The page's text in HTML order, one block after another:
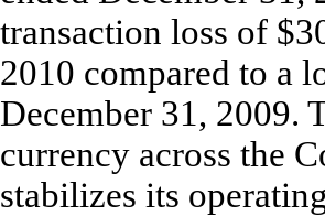
transaction loss of
2010 compared to a
December 31, 2009.
currency across the
stabilizes its